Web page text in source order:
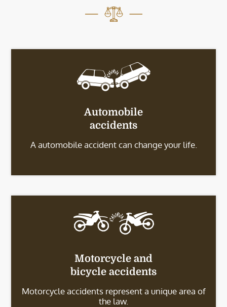
Automobile
accidents
A automobile accident can change your life.
Motorcycle and
bicycle accidents
Motorcycle accidents represent a unique area of
the law.